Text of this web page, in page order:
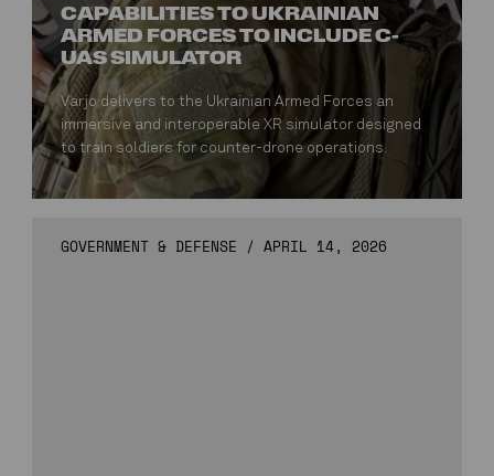
CAPABILITIES TO UKRAINIAN
ARMED FORCES TO INCLUDE C-
UAS SIMULATOR
Varjo delivers to the Ukrainian Armed Forces an
immersive and interoperable XR simulator designed
to train soldiers for counter-drone operations.
GOVERNMENT & DEFENSE /APRIL 14, 2026